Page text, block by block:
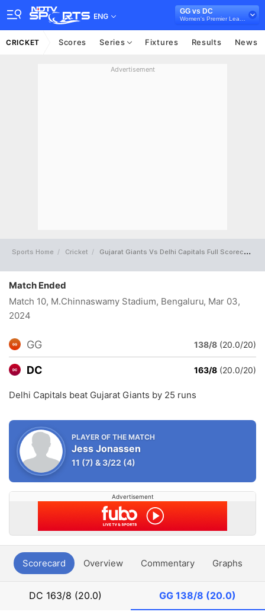
ENG
GG vs DC
CRICKET Scores Series Fixtures Results News
Advertisement
Sports Home Cricket Gujarat Giants Vs Delhi Capitals Full Scorecard
Match Ended
Match 10, M.Chinnaswamy Stadium, Bengaluru, Mar 03,
2024
GG 138/8 (20.0/20)
DC 163/8 (20.0/20)
Delhi Capitals beat Gujarat Giants by 25 runs
PLAYER OF THE MATCH
Jess Jonassen
11 (7) &3/22 (4)
Advertisement
Scorecard Overview Commentary Graphs
DC 163/8 (20.0) GG138/8 (20.0)